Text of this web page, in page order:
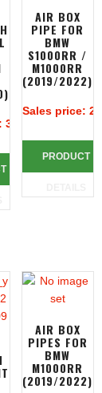
385,38 €
AIR BOX
PIPE FOR
BMW
S1000RR /
M1000RR
(2019/2022)
Sales price:
PRODUCT
AIR BOX
PIPES FOR
BMW
M1000RR
(2019/2022)